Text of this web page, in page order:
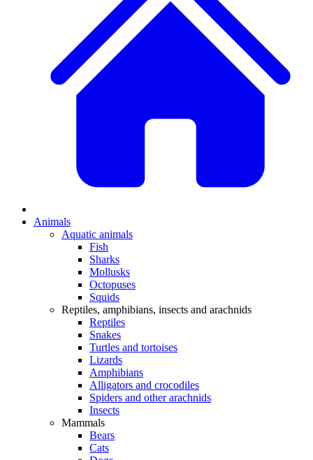
Animals
Aquatic animals
Fish
Sharks
Mollusks
Octopuses
Squids
Reptiles, amphibians, insects and arachnids
Reptiles
Snakes
Turtles and tortoises
Lizards
Amphibians
Alligators and crocodiles
Spiders and other arachnids
Insects
Mammals
Bears
Cats